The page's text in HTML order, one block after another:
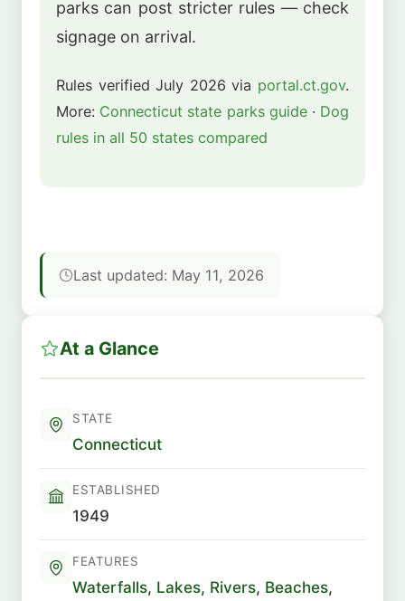
parks can post stricter rules — check
signage on arrival.
Rules verified July 2026 via portal.ct.gov.
More: Connecticut state parks guide· Dog
rules in all 50 states compared
Last updated: May 11, 2026
At a Glance
STATE
Connecticut
ESTABLISHED
1949
FEATURES
Waterfalls, Lakes, Rivers, Beaches,